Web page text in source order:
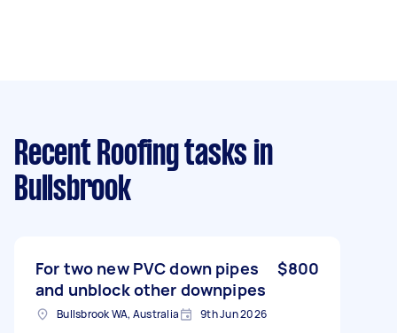
Recent Roofing tasks in
Bullsbrook
For two new PVC down pipes
and unblock other downpipes
$800
Bullsbrook WA, Australia 9th Jun 2026